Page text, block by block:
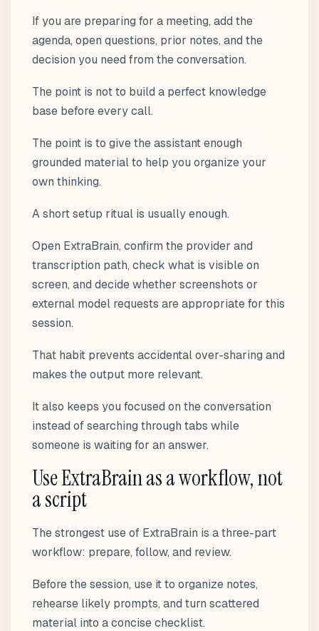
If you are preparing for a meeting, add the
agenda, open questions, prior notes, and the
decision you need from the conversation.
The point is not to build a perfect knowledge
base before every call.
The point is to give the assistant enough
grounded material to help you organize your
own thinking.
A short setup ritual is usually enough.
Open ExtraBrain, confirm the provider and
transcription path, check what is visible on
screen, and decide whether screenshots or
external model requests are appropriate for this
session.
That habit prevents accidental over-sharing and
makes the output more relevant.
It also keeps you focused on the conversation
instead of searching through tabs while
someone is waiting for an answer.
Use ExtraBrain as a workflow, not
a script
The strongest use of ExtraBrain is a three-part
workflow: prepare, follow, and review.
Before the session, use it to organize notes,
rehearse likely prompts, and turn scattered
material into a concise checklist.